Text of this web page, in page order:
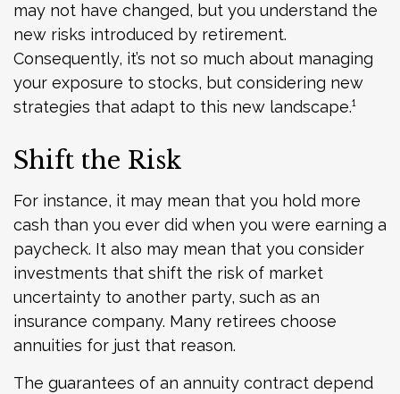
may not have changed, but you understand the
new risks introduced by retirement.
Consequently, it’s not so much about managing
your exposure to stocks, but considering new
strategies that adapt to this new landscape.¹
Shift the Risk
For instance, it may mean that you hold more
cash than you ever did when you were earning a
paycheck. It also may mean that you consider
investments that shift the risk of market
uncertainty to another party, such as an
insurance company. Many retirees choose
annuities for just that reason.
The guarantees of an annuity contract depend